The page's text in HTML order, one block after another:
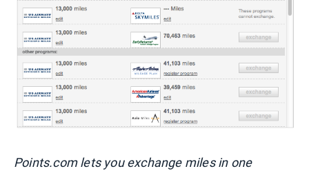
Points.com lets you exchange miles in one